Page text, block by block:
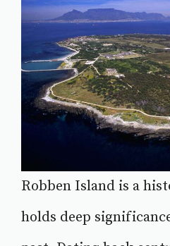
Robben Island is a
holds deep